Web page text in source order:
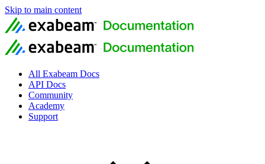
Skip to main content
All Exabeam Docs
API Docs
Community
Academy
Support